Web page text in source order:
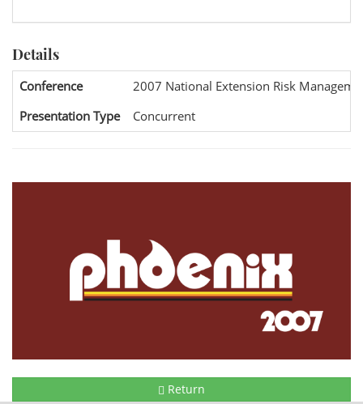
Details
Conference
2007 National Extension Risk
Presentation Type
Concurrent
Return